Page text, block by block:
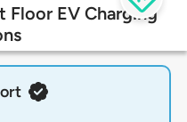
Floor EV Charging